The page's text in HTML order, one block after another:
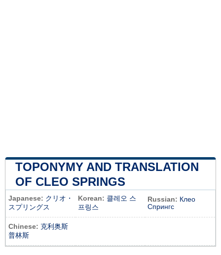
TOPONYMY AND TRANSLATION
OF CLEO SPRINGS
Japanese: クリオ・
スプリングス
Korean: 클레오 스
프링스
Russian: Клео
Спрингс
Chinese: 克利奥斯
普林斯